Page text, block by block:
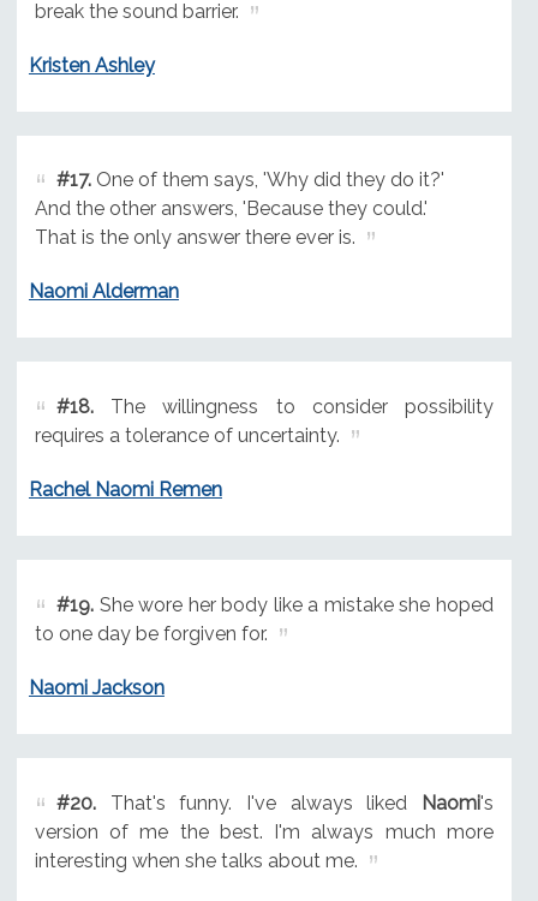
break the sound barrier.
Kristen Ashley
#17.One of them says, 'Why did they do it?'
And the other answers, 'Because they could.'
That is the only answer there ever is.
Naomi Alderman
#18.The willingness to consider possibility
requires a tolerance of uncertainty.
Rachel Naomi Remen
#19.She wore her body like a mistake she hoped
to one day be forgiven for.
Naomi Jackson
#20.That's funny. I've always liked Naomi's
version of me the best. I'm always much more
interesting when she talks about me.